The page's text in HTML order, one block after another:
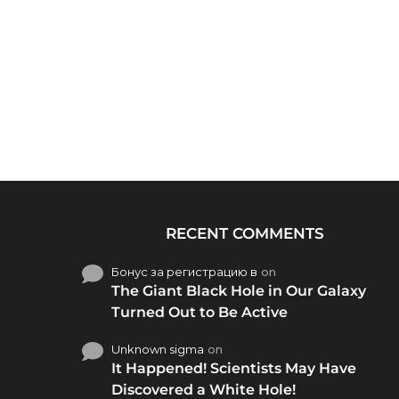
RECENT COMMENTS
Бонус за регистрацию в on
The Giant Black Hole in Our Galaxy
Turned Out to Be Active
Unknown sigma on
It Happened! Scientists May Have
Discovered a White Hole!